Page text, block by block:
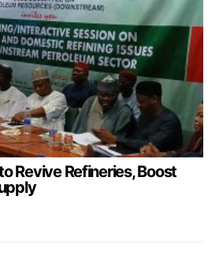
Revive Refineries, Boost